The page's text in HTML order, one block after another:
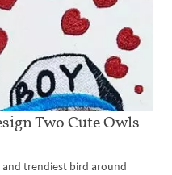
Two Cute Owls
trendiest bird around